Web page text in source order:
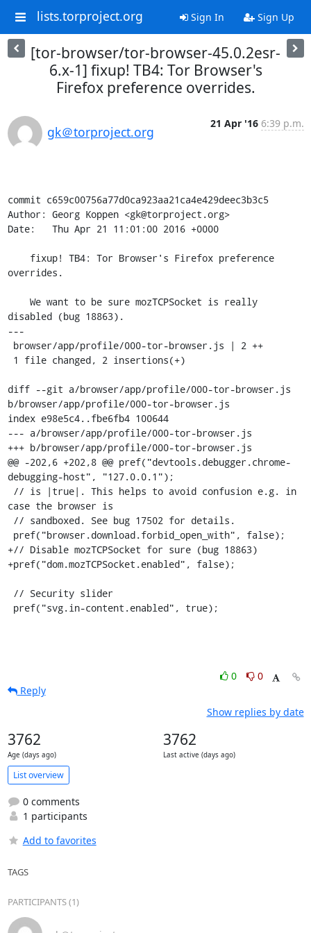
lists.torproject.org Sign In Sign Up
[tor-browser/tor-browser-45.0.2esr-
6.x-1] fixup! TB4: Tor Browser's
Firefox preference overrides.
gk＠torproject.org
21 Apr '16 6:39 p.m.
commit c659c00756a77d0ca923aa21ca4e429deec3b3c5
Author: Georg Koppen <gk@torproject.org>
Date:   Thu Apr 21 11:01:00 2016 +0000
overrides.
disabled (bug 18863).
---
diff --git a/browser/app/profile/000-tor-browser.js
b/browser/app/profile/000-tor-browser.js
index e98e5c4..fbe6fb4 100644
--- a/browser/app/profile/000-tor-browser.js
+++ b/browser/app/profile/000-tor-browser.js
@@ -202,6 +202,8 @@ pref("devtools.debugger.chrome-
debugging-host", "127.0.0.1");
case the browser is
+// Disable mozTCPSocket for sure (bug 18863)
+pref("dom.mozTCPSocket.enabled", false);
pref("svg.in-content.enabled", true);
0
0
Reply
Show replies by date
3762
Age (days ago)
3762
Last active (days ago)
List overview
0 comments
1 participants
Add to favorites
TAGS
PARTICIPANTS (1)